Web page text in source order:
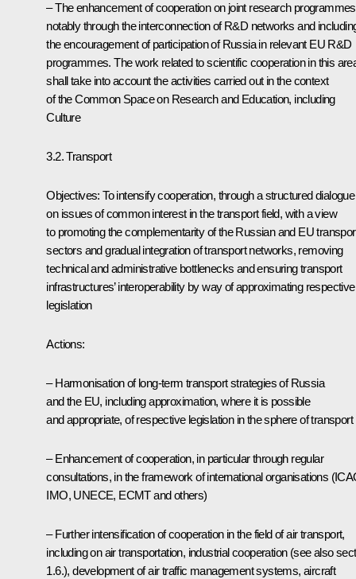
– The enhancement of cooperation on joint research
notably through the interconnection of R&D networks and
the encouragement of participation of Russia in relevant EU R&D
programmes. The work related to scientific cooperation in this
shall take into account the activities carried out in the context
of the Common Space on Research and Education, including
Culture
3.2. Transport
Objectives: To intensify cooperation, through a structured dialogue
on issues of common interest in the transport field, with a view
to promoting the complementarity of the Russian and EU
sectors and gradual integration of transport networks, removing
technical and administrative bottlenecks and ensuring transport
infrastructures’ interoperability by way of approximating respective
legislation
Actions:
– Harmonisation of long-term transport strategies of Russia
and the EU, including approximation, where it is possible
and appropriate, of respective legislation in the sphere of transport
– Enhancement of cooperation, in particular through regular
consultations, in the framework of international organisations
IMO, UNECE, ECMT and others)
– Further intensification of cooperation in the field of air transport,
including on air transportation, industrial cooperation (see also
1.6.), development of air traffic management systems, aircraft